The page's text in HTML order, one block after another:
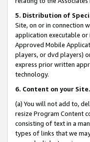
5. Distribution of
Site, on or in connection
application executable or
Approved Mobile
players, or dvd players)
express prior written
technology.
6. Content on your Site.
(a) You will not add to,
resize Program Content
consisting of text in a
types of links that we